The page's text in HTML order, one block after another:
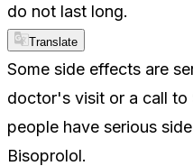
do not last long.
Translate
Some side effects are
doctor's visit or a call to
people have serious
Bisoprolol.